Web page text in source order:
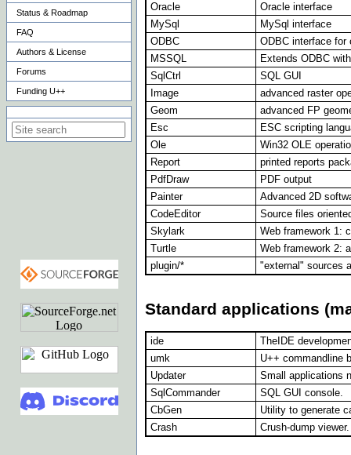
Status & Roadmap
FAQ
Authors & License
Forums
Funding U++
Oracle
Oracle interface
MySql
MySql interface
ODBC
ODBC interface for
MSSQL
Extends ODBC
SqlCtrl
SQL GUI
Image
advanced raster
Geom
advanced FP
Esc
ESC scripting
Ole
Win32 OLE
Report
printed reports
PdfDraw
PDF output
Painter
Advanced 2D
CodeEditor
Source files
Skylark
Web framework 1:
Turtle
Web framework 2:
plugin/*
"external" sources
Standard applications
ide
TheIDE
umk
U++ commandline
Updater
Small applications
SqlCommander
SQL GUI console.
CbGen
Utility to generate
Crash
Crush-dump viewer.